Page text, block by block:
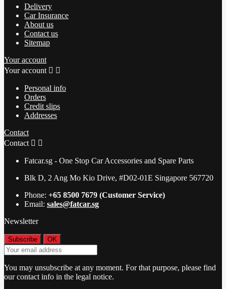
Delivery
Car Insurance
About us
Contact us
Sitemap
Your account
Your account  
Personal info
Orders
Credit slips
Addresses
Contact
Contact  
Fatcar.sg - One Stop Car Accessories and Spare Parts
Blk D, 2 Ang Mo Kio Drive, #D02-01E Singapore 567720
Phone: +65 8500 7679 (Customer Service)
Email: sales@fatcar.sg
Newsletter
You may unsubscribe at any moment. For that purpose, please find
our contact info in the legal notice.